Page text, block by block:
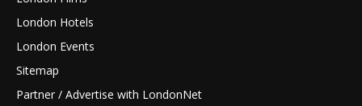
London Hotels
London Events
Sitemap
Partner / Advertise with LondonNet